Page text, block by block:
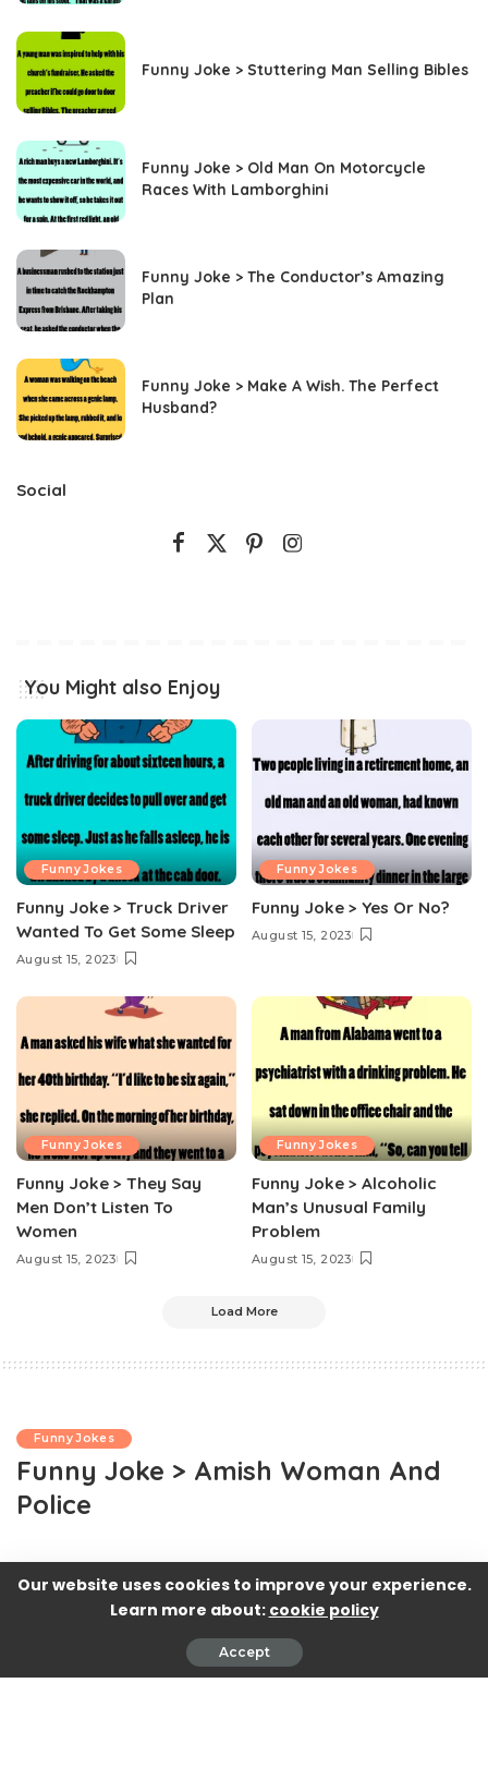
Funny Joke > Stuttering Man Selling Bibles
Funny Joke > Old Man On Motorcycle
Races With Lamborghini
Funny Joke > The Conductor’s Amazing
Plan
Funny Joke > Make A Wish. The Perfect
Husband?
Social
You Might also Enjoy
Funny Jokes
Funny Joke > Truck Driver
Wanted To Get Some Sleep
August 15, 2023
Funny Jokes
Funny Joke > Yes Or No?
August 15, 2023
Funny Jokes
Funny Joke > They Say
Men Don’t Listen To
Women
August 15, 2023
Funny Jokes
Funny Joke > Alcoholic
Man’s Unusual Family
Problem
August 15, 2023
Load More
Funny Jokes
Funny Joke > Amish Woman And
Police
Our website uses cookies to improve your experience.
Learn more about: cookie policy
Accept